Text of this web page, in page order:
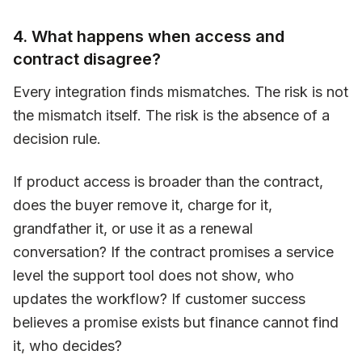
4. What happens when access and
contract disagree?
Every integration finds mismatches. The risk is not
the mismatch itself. The risk is the absence of a
decision rule.
If product access is broader than the contract,
does the buyer remove it, charge for it,
grandfather it, or use it as a renewal
conversation? If the contract promises a service
level the support tool does not show, who
updates the workflow? If customer success
believes a promise exists but finance cannot find
it, who decides?